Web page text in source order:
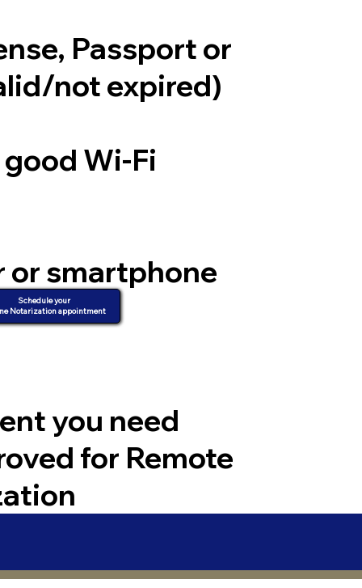
Passport or
not expired)
Wi-Fi
or smartphone
video
you need
for Remote
Schedule your
Notarization appointment